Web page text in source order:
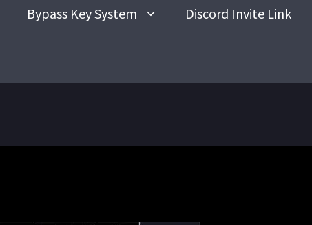
Bypass Key System
Discord Invite Link